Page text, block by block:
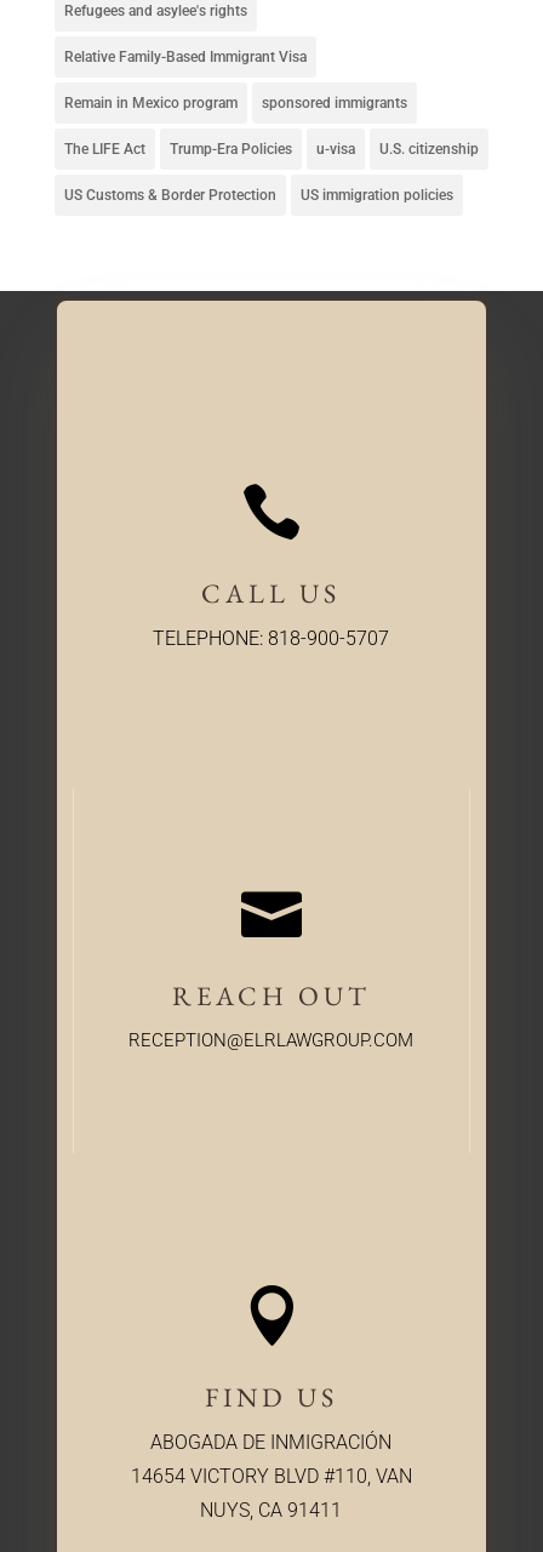
Refugees and asylee's rights
Relative Family-Based Immigrant Visa
Remain in Mexico program sponsored immigrants
The LIFE Act Trump-Era Policies u-visa U.S. citizenship
US Customs & Border Protection US immigration policies

CALL US
TELEPHONE: 818-900-5707

REACH OUT
RECEPTION@ELRLAWGROUP.COM

FIND US
ABOGADA DE INMIGRACIÓN
14654 VICTORY BLVD #110, VAN
NUYS, CA 91411